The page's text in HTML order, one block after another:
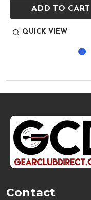
ADD TO CART
QUICK VIEW
Footer
Start
Contact